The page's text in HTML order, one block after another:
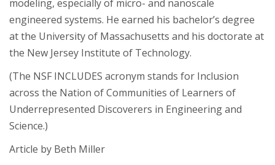
modeling, especially of micro- and nanoscale
engineered systems. He earned his bachelor’s degree
at the University of Massachusetts and his doctorate at
the New Jersey Institute of Technology.
(The NSF INCLUDES acronym stands for Inclusion
across the Nation of Communities of Learners of
Underrepresented Discoverers in Engineering and
Science.)
Article by Beth Miller